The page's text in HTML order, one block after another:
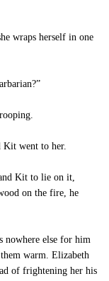
wraps herself in one
Kit went to her.
Kit to lie on it,
on the fire, he
nowhere else for him
warm. Elizabeth
of frightening her his